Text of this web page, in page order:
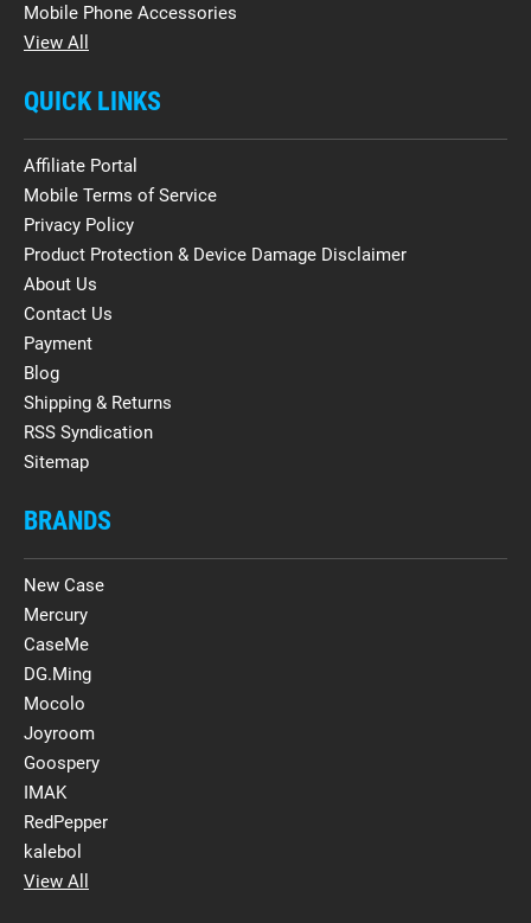
Mobile Phone Accessories
View All
QUICK LINKS
Affiliate Portal
Mobile Terms of Service
Privacy Policy
Product Protection & Device Damage Disclaimer
About Us
Contact Us
Payment
Blog
Shipping & Returns
RSS Syndication
Sitemap
BRANDS
New Case
Mercury
CaseMe
DG.Ming
Mocolo
Joyroom
Goospery
IMAK
RedPepper
kalebol
View All